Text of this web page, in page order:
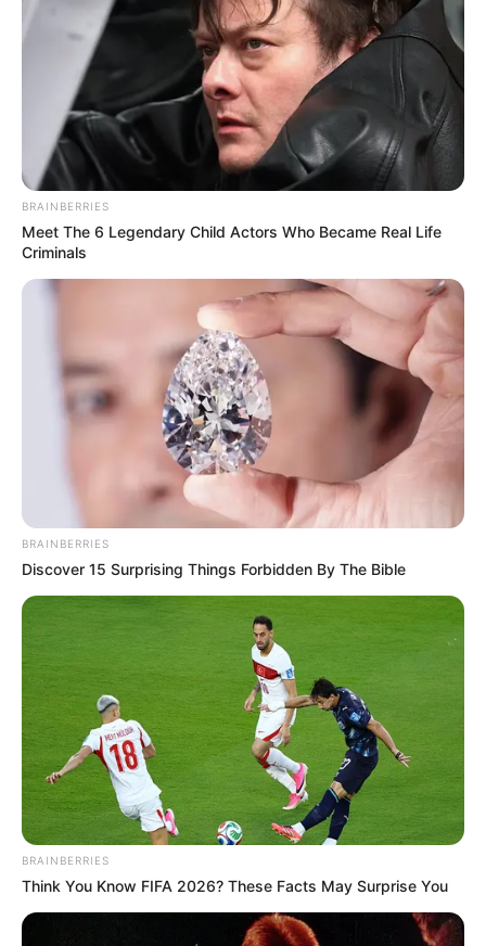
LIHAT ARTIKEL LAINNYA
Keren! Ini 10 Potret
Cosplay Tokoh Kartun
yang Dikreasikan dengan
Hijab
Elegan, 10 OOTD Dress
Hitam Hijab
BRAINBERRIES
Meet The 6 Legendary Child Actors Who Became Real Life
Criminals
BRAINBERRIES
Discover 15 Surprising Things Forbidden By The Bible
BRAINBERRIES
Think You Know FIFA 2026? These Facts May Surprise You